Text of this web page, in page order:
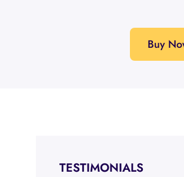
Buy
TESTIMONIALS